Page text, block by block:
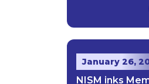
January 26,
NISM inks